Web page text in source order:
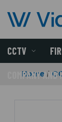
CCTV
COMPANY
Home